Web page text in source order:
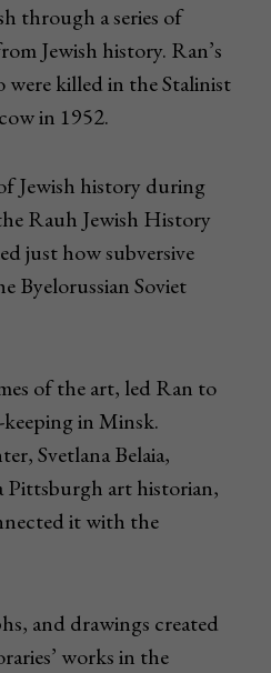
through a series of
Jewish history. Ran’s
were killed in the Stalinist
in 1952.
Jewish history during
Rauh Jewish History
just how subversive
Byelorussian Soviet
of the art, led Ran to
in Minsk.
Svetlana Belaia,
Pittsburgh art historian,
it with the
and drawings created
works in the